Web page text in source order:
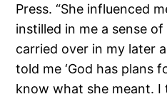
Press. “She influenced
instilled in me a sense
carried over in my later
told me ‘God has plans
know what she meant. I